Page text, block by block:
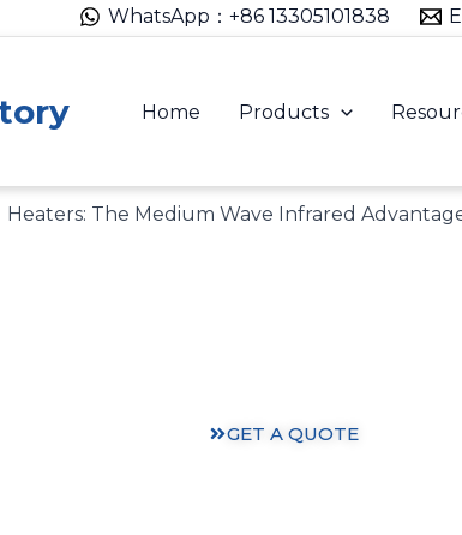
WhatsApp：+86 13305101838
Home Products
Heaters: The Medium Wave Infrared
GET A QUOTE